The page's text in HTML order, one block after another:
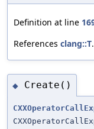
Definition at line
References clang::T.
◆ Create()